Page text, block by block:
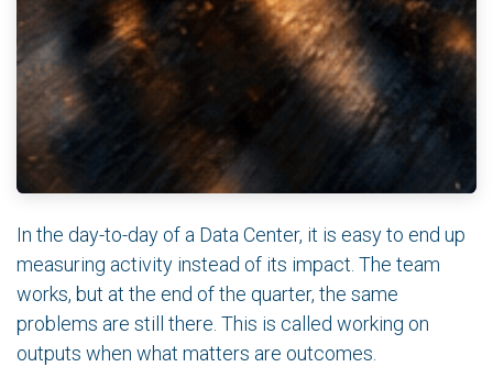
In the day-to-day of a Data Center, it is easy to end up
measuring activity instead of its impact. The team
works, but at the end of the quarter, the same
problems are still there. This is called working on
outputs when what matters are outcomes.